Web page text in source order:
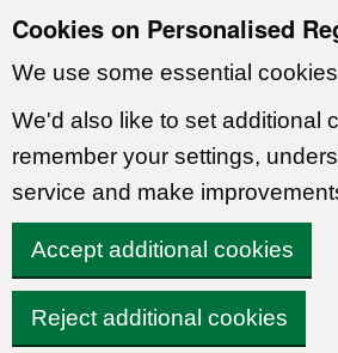
Cookies on Personalised
We use some essential
We'd also like to set additional
remember your settings,
service and make
Accept additional cookies
Reject additional cookies